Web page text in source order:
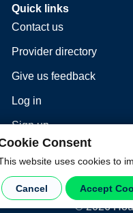
Consent
website uses cookies to
Cancel Accept
Quick links
Contact us
Provider directory
Give us feedback
Log in
Sign up
©2026